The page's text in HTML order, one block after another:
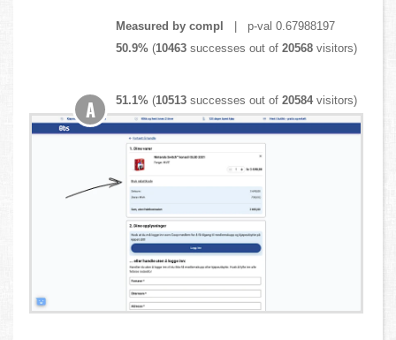
Measured by compl
| p-val 0.67988197
50.9% (10463 successes out of20568 visitors)
51.1% (10513 successes out of20584visitors)
A